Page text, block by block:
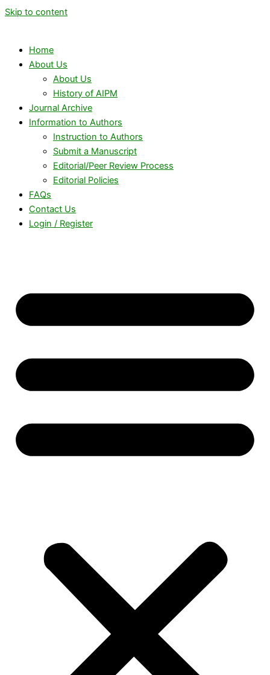
Skip to content
Home
About Us
About Us
History of AIPM
Journal Archive
Information to Authors
Instruction to Authors
Submit a Manuscript
Editorial/Peer Review Process
Editorial Policies
FAQs
Contact Us
Login / Register